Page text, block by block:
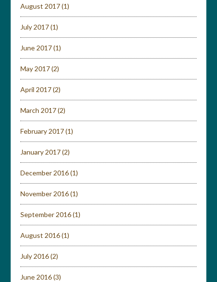
August 2017(1)
July 2017(1)
June 2017(1)
May 2017(2)
April 2017(2)
March 2017(2)
February 2017(1)
January 2017(2)
December 2016(1)
November 2016(1)
September 2016(1)
August 2016(1)
July 2016(2)
June 2016(3)